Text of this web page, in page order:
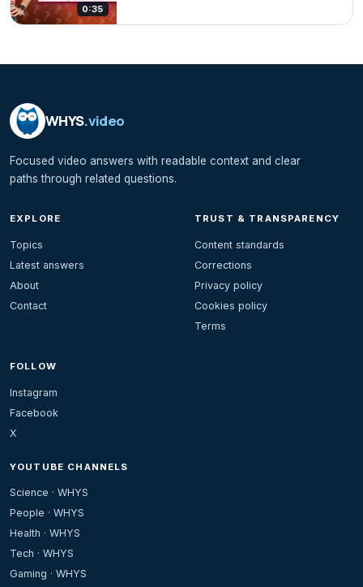
0:35
WHYS.video
Focused video answers with readable context and clear
paths through related questions.
EXPLORE
Topics
Latest answers
About
Contact
TRUST & TRANSPARENCY
Content standards
Corrections
Privacy policy
Cookies policy
Terms
FOLLOW
Instagram
Facebook
X
YOUTUBE CHANNELS
Science · WHYS
People · WHYS
Health · WHYS
Tech · WHYS
Gaming · WHYS